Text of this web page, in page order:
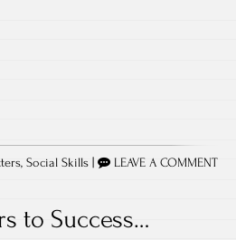
, Social Skills LEAVE A COMMENT
to Success…